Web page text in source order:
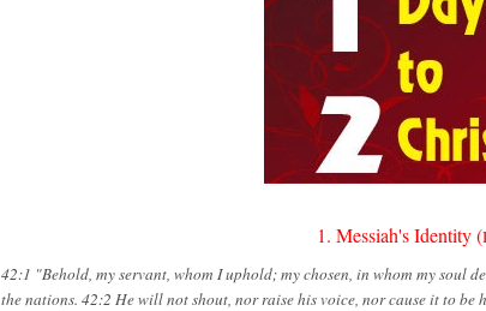
1. Messiah's Identity (
42:1 "Behold, my servant, whom I uphold; my chosen, in whom my
the nations. 42:2 He will not shout, nor raise his voice, nor cause it to be